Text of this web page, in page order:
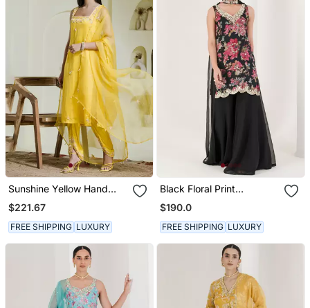
Sunshine Yellow Hand
Embroidered Three Piece
Kurta Set
$221.67
FREE SHIPPING LUXURY
Black Floral Print
Embroidered Sharara Set
$190.0
FREE SHIPPING LUXURY